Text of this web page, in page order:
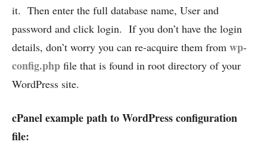
it. Then enter the full database name, User and
password and click login. If you don’t have the login
details, don’t worry you can re-acquire them from wp-
config.php file that is found in root directory of your
WordPress site.
cPanel example path to WordPress configuration
file: